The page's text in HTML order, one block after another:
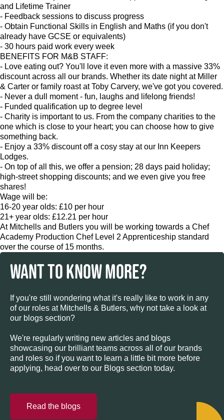
and Lifetime Trainer
- Feedback sessions to discuss progress
- Obtain Functional Skills in English and Maths (if you don't
already have GCSE or equivalents)
- 30 hours paid work every week
BENEFITS FOR M&B STAFF:
- Love eating out? You'll love it even more with a massive 33%
discount across all our brands. Whether its date night at Miller
& Carter or family roast at Toby Carvery, we've got you covered.
- Never a dull moment - fun, laughs and lifelong friends!
- Funded qualification up to degree level
- Charity is important to us. From the company charities to the
one which is close to your heart; you can choose how to give
something back.
- Enjoy a 33% discount off a cosy stay at our Inn Keepers
Lodges.
- On top of all this, we offer a pension; 28 days paid holiday;
high-street shopping discounts; and we even give you free
shares!
Wage will be:
16-20 year olds: £10 per hour
21+ year olds: £12.21 per hour
At Mitchells and Butlers you will be working towards a Chef
Academy Production Chef Level 2 Apprenticeship standard
over the course of 15 months.
WANT TO KNOW MORE?
If you're still wondering what it's really like to work in any
of our roles at Mitchells & Butlers, why not take a look at
our blogs section?
We're regularly writing new articles and blogs
showcasing our brilliant teams across all of our brands
and roles so if you want to learn a little bit more before
applying, head over to our Blogs section today.
Read the blogs